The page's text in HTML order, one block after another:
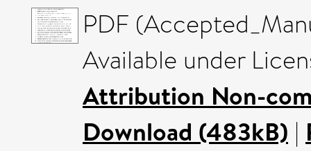
PDF
Available under
Attribution Non-
Download (483kB) |